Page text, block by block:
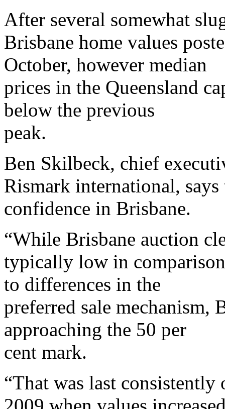
After several somewhat
Brisbane home values
October, however median
prices in the Queensland
below the previous
peak.
Ben Skilbeck, chief
Rismark international,
confidence in Brisbane.
“While Brisbane auction
typically low in
to differences in the
preferred sale mechanism,
approaching the 50 per
cent mark.
“That was last consistently